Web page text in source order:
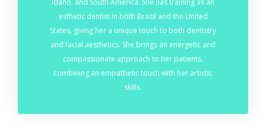
esthetic dentist in both Brazil and the United
States, giving her a unique touch to both dentistry
and facial aesthetics. She brings an energetic and
compassionate approach to her patients,
combining an empathetic touch with her artistic
skills.